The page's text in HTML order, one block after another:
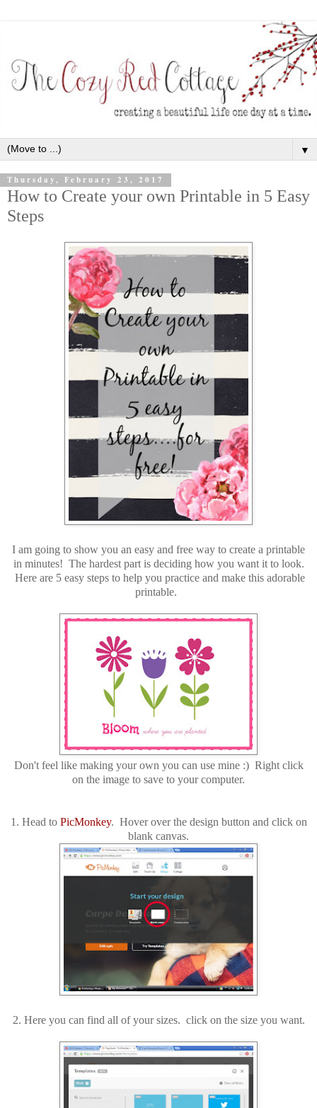
▼
Thursday, February 23, 2017
How to Create your own Printable in 5 Easy
Steps
I am going to show you an easy and free way to create a printable
in minutes! The hardest part is deciding how you want it to look.
Here are 5 easy steps to help you practice and make this adorable
printable.
Don't feel like making your own you can use mine :) Right click
on the image to save to your computer.
1. Head to PicMonkey. Hover over the design button and click on
blank canvas.
2. Here you can find all of your sizes. click on the size you want.